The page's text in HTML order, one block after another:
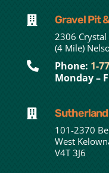
 Gravel Pit
2306 Crystal
(4 Mile)
 Phone: 1-
Monday –

101-2370
West
V4T 3J6